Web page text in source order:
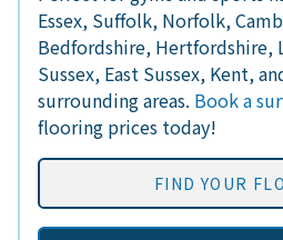
Essex, Suffolk, Norfolk,
Bedfordshire, Hertfordshire,
Sussex, East Sussex, Kent,
surrounding areas. Book a
flooring prices today!
FIND YOUR